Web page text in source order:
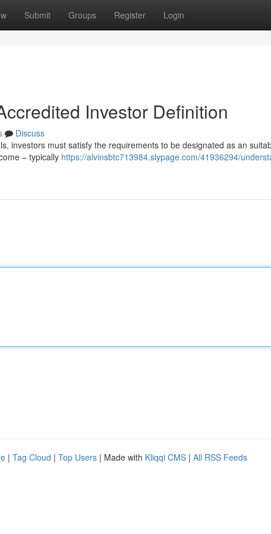
Submit Groups Register Login
Investor Definition
Discuss
investors must satisfy the requirements to be designated as an
– typically https://alvinsbtc713984.slypage.com/41936294/
| Tag Cloud | Top Users | Made with Kliqqi CMS | All RSS Feeds